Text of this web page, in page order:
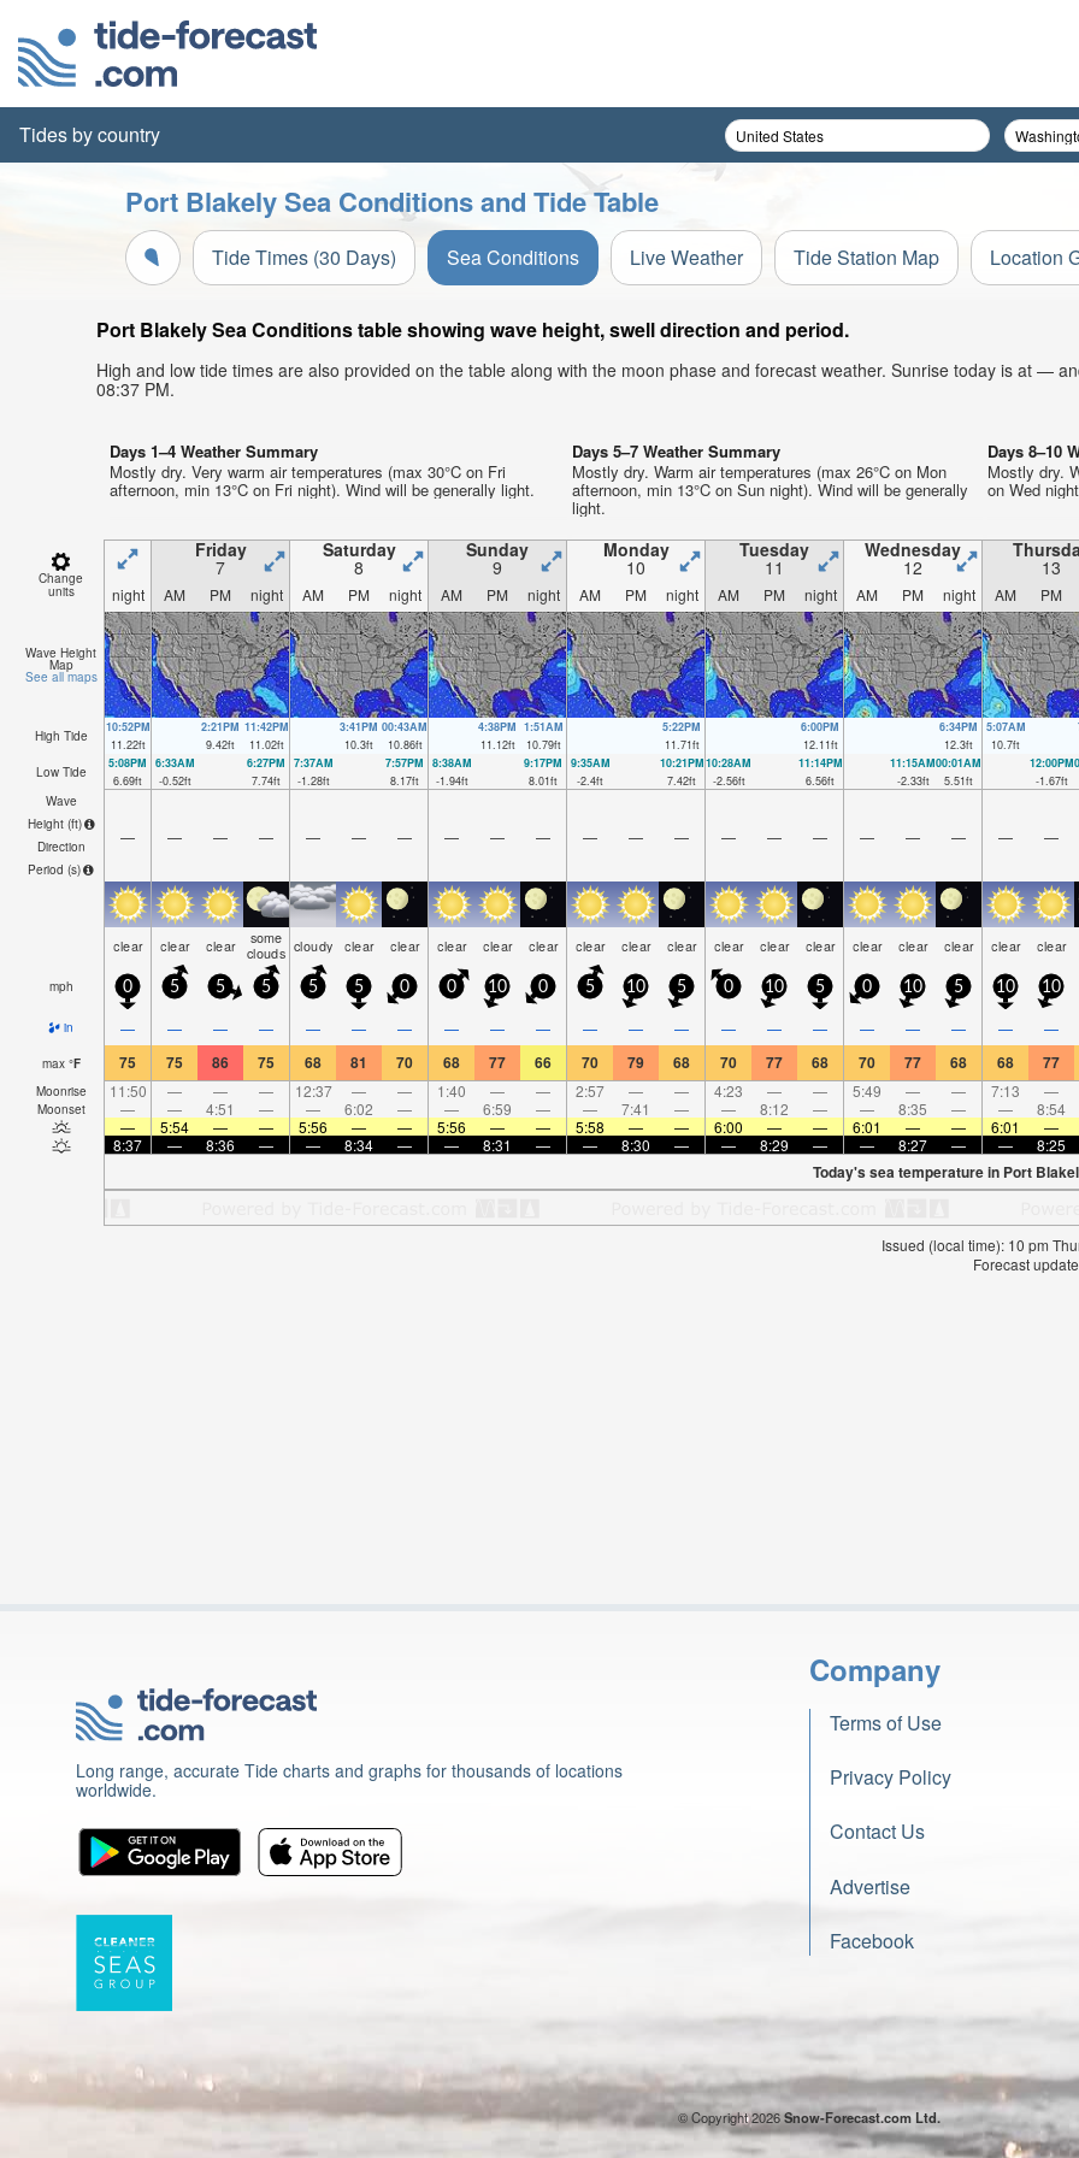
Tides by country
Port Blakely Sea Conditions and Tide Table
Tide Times (30 Days) Sea Conditions Live Weather Tide Station Map Location
Port Blakely Sea Conditions table showing wave height, swell direction and period.
High and low tide times are also provided on the table along with the moon phase and forecast weather. Sunrise today is at —
08:37 PM.
Days 1–4 Weather Summary
Mostly dry. Very warm air temperatures (max 30°C on Fri
afternoon, min 13°C on Fri night). Wind will be generally light.
Days 5–7 Weather Summary
Mostly dry. Warm air temperatures (max 26°C on Mon
afternoon, min 13°C on Sun night). Wind will be generally
light.
Days 8–10
Mostly dry.
on Wed
Change
units
Friday
7
Saturday
8
Sunday
9
Monday
10
Tuesday
11
Wednesday
12 13
night AM PM night AM PM night AM PM night AM PM night AM PM night AM PM night AM PM
Wave Height
Map
See all maps
High Tide
10:52PM
11.22ft
2:21PM
9.42ft
11:42PM
11.02ft
3:41PM
10.3ft
00:43AM
10.86ft
4:38PM
11.12ft
1:51AM
10.79ft
5:22PM
11.71ft
6:00PM
12.11ft
6:34PM
12.3ft
5:07AM
10.7ft
Low Tide
5:08PM
6.69ft
6:33AM
-0.52ft
6:27PM
7.74ft
7:37AM
-1.28ft
7:57PM
8.17ft
8:38AM
-1.94ft
9:17PM
8.01ft
9:35AM
-2.4ft
10:21PM
7.42ft
10:28AM
-2.56ft
11:14PM
6.56ft
11:15AM
-2.33ft
00:01AM
5.51ft
12:00PM
-1.67ft
Wave
Height (ft)
Direction
Period (s)
— — — — — — — — — — — — — — — — — — — — —
clear clear clear some
clouds cloudy clear clear clear clear clear clear clear clear clear clear clear clear clear clear clear clear
mph 0 5 5 5 5 5 0 0 10 0 5 10 5 0 10 5 0 10 5 10 10
in — — — — — — — — — — — — — — — — — — — — —
max °F 75 75 86 75 68 81 70 68 77 66 70 79 68 70 77 68 70 77 68 68 77
Moonrise 11:50 — — — 12:37 — — 1:40 — — 2:57 — — 4:23 — — 5:49 — — 7:13 —
Moonset — — 4:51 — — 6:02 — — 6:59 — — 7:41 — — 8:12 — — 8:35 — — 8:54
—
5:54 — — 5:56 — — 5:56 — — 5:58 — — 6:00 — — 6:01 — — 6:01 —
8:37
— 8:36 — — 8:34 — — 8:31 — — 8:30 — — 8:29 — — 8:27 — — 8:25
Today's sea temperature in Port
Issued (local time): 10 pm
Forecast
Long range, accurate Tide charts and graphs for thousands of locations
worldwide.
Company
Terms of Use
Privacy Policy
Contact Us
Advertise
Facebook
© Copyright 2026Snow-Forecast.com Ltd.